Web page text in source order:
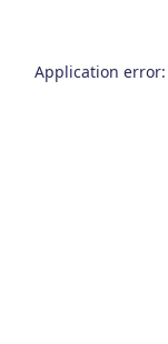
Application